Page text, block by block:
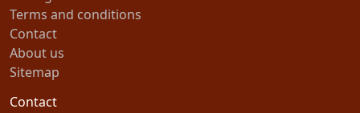
Terms and conditions
Contact
About us
Sitemap
Contact